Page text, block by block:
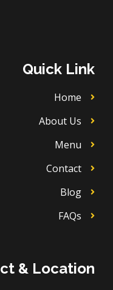
Quick Link
Home
About Us
Menu
Contact
Blog
FAQs
& Location